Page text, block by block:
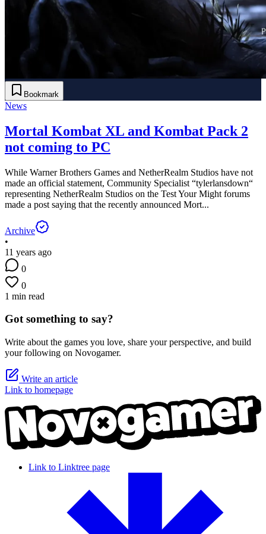
Bookmark
News
Mortal Kombat XL and Kombat Pack 2
not coming to PC
While Warner Brothers Games and NetherRealm Studios have not
made an official statement, Community Specialist “tylerlansdown“
representing NetherRealm Studios on the Test Your Might forums
made a post saying that the recently announced Mort...
Archive
•
11 years ago
0
0
1 min read
Got something to say?
Write about the games you love, share your perspective, and build
your following on Novogamer.
Write an article
Link to homepage
Link to Linktree page